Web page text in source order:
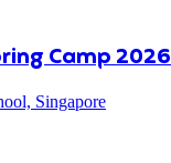
Camp 2026
Singapore